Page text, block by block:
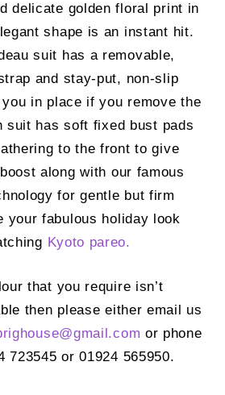
delicate golden floral print in
shape is an instant hit.
suit has a removable,
and stay-put, non-slip
in place if you remove the
suit has soft fixed bust pads
to the front to give
along with our famous
for gentle but firm
your fabulous holiday look
Kyoto pareo.
that you require isn’t
then please either email us
gmail.com or phone
723545 or 01924 565950.